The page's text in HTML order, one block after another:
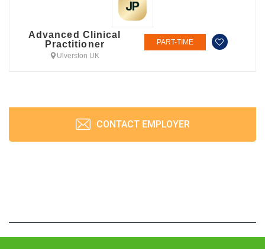
Advanced Clinical
Practitioner
Ulverston UK
PART-TIME
CONTACT EMPLOYER